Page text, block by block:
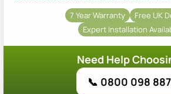
7 Year Warranty
Free UK
Expert Installation
Need Help
📞 0800 098